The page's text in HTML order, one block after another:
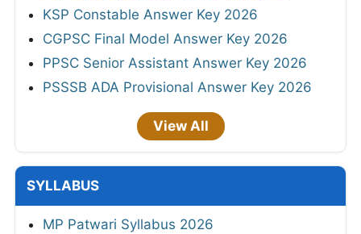
KSP Constable Answer Key 2026
CGPSC Final Model Answer Key 2026
PPSC Senior Assistant Answer Key 2026
PSSSB ADA Provisional Answer Key 2026
View All
SYLLABUS
MP Patwari Syllabus 2026